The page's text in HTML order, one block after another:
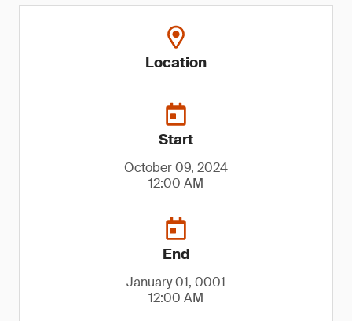
Location
Start
October 09, 2024
12:00 AM
End
January 01, 0001
12:00 AM